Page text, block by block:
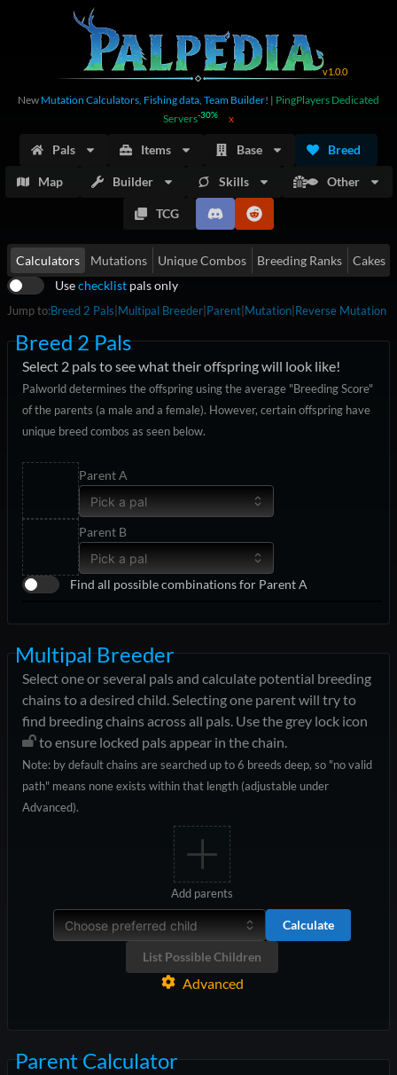
v1.0.0
New Mutation Calculators, Fishing data, Team Builder! | PingPlayers Dedicated
Servers-30% x
Pals Items Base Breed
Map Builder Skills Other
TCG
Calculators Mutations Unique Combos Breeding Ranks
Cakes
Usechecklist pals only
Jump to:Breed 2 Pals Multipal Breeder Parent Mutation Reverse Mutation
Breed 2 Pals
Select 2 pals to see what their offspring will look like!
Palworld determines the offspring using the average "Breeding Score"
of the parents (a male and a female). However, certain offspring have
unique breed combos as seen below.
Parent A
Pick a pal
Parent B
Pick a pal
Find all possible combinations for Parent A
Multipal Breeder
Select one or several pals and calculate potential breeding
chains to a desired child. Selecting one parent will try to
find breeding chains across all pals. Use the grey lock icon
to ensure locked pals appear in the chain.
Note: by default chains are searched up to 6 breeds deep, so "no valid
path" means none exists within that length (adjustable under
Advanced).
Add parents
Choose preferred child Calculate
List Possible Children
Advanced
Parent Calculator